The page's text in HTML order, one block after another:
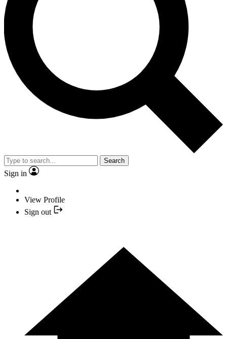
Search
Sign in
View Profile
Sign out